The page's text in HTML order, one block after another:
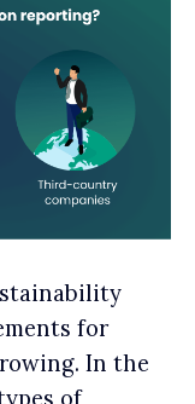
for
In the
of